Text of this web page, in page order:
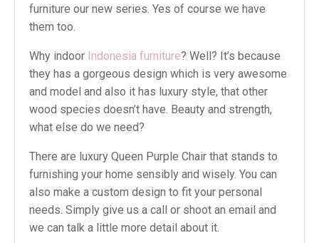
furniture our new series. Yes of course we have
them too.
Why indoor Indonesia furniture? Well? It’s because
they has a gorgeous design which is very awesome
and model and also it has luxury style, that other
wood species doesn’t have. Beauty and strength,
what else do we need?
There are luxury Queen Purple Chair that stands to
furnishing your home sensibly and wisely. You can
also make a custom design to fit your personal
needs. Simply give us a call or shoot an email and
we can talk a little more detail about it.